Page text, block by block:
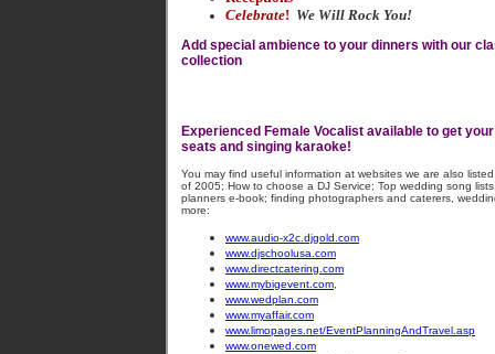
Celebrate! We Will Rock You!
Add special ambience to your dinners with our
collection
Experienced Female Vocalist available to get
seats and singing karaoke!
You may find useful information at websites we are also
of 2005; How to choose a DJ Service; Top wedding song
planners e-book; finding photographers and caterers,
more:
www.audio-x2c.djgold.com
www.djschoolusa.com
www.directcatering.com
www.mybigevent.com
www.wedplan.com
www.myaffair.com
www.limopages.net/EventPlanningAndTravel.asp
www.onewed.com